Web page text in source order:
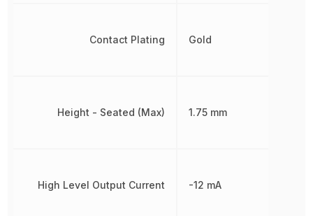
Contact Plating
Height - Seated (Max)
High Level Output Current
Gold
1.75 mm
-12 mA